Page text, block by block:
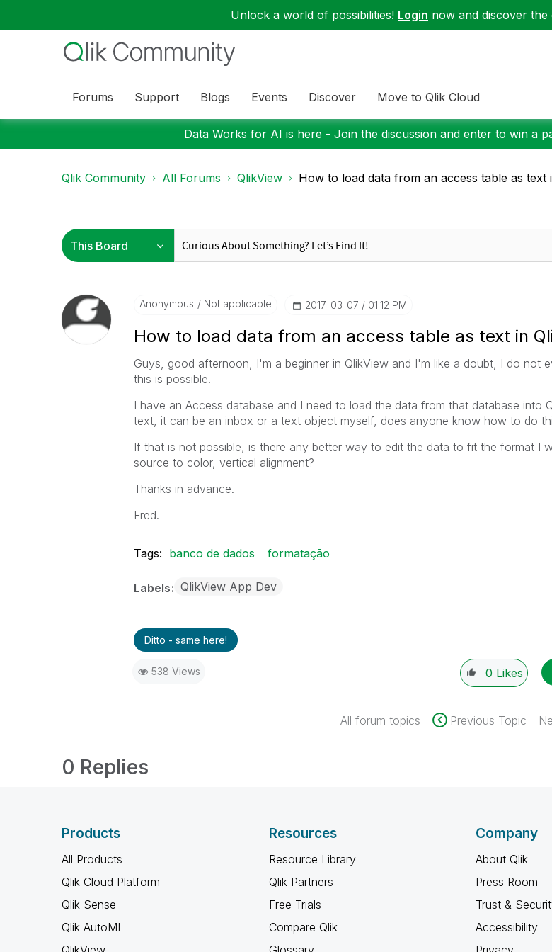
Unlock a world of possibilities! Login now and discover the
Forums Support Blogs Events Discover Move to Qlik Cloud
Data Works for AI is here - Join the discussion and enter to win a
Qlik Community All Forums QlikView How to load data from an access table as text
Anonymous Not applicable ‎2017-03-07 01:12 PM
How to load data from an access table as text in
Guys, good afternoon, I'm a beginner in QlikView and I'm like a doubt, I do not
this is possible.
I have an Access database and I need to load the data from that database into
text, it can be an inbox or a text object myself, does anyone know how to do
If that is not possible, is there any better way to edit the data to fit the format I
source to color, vertical alignment?
Thanks in advance.
Fred.
Tags: banco de dados formatação
Labels QlikView App Dev
Ditto - same here!
538 Views 0 Likes
All forum topics Previous Topic
0 Replies
Products
All Products
Qlik Cloud Platform
Qlik Sense
Qlik AutoML
Resources
Resource Library
Qlik Partners
Free Trials
Compare Qlik
Company
About Qlik
Press Room
Trust &
Accessibility